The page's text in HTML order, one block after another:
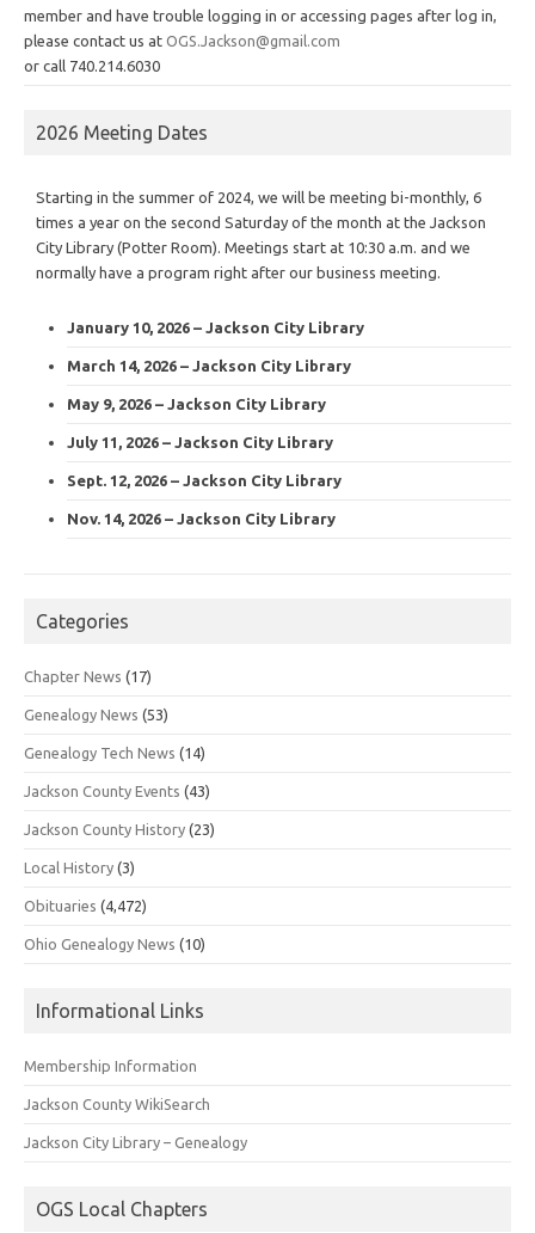
member and have trouble logging in or accessing pages after log in,
please contact us at OGS.Jackson@gmail.com
or call 740.214.6030
2026 Meeting Dates
Starting in the summer of 2024, we will be meeting bi-monthly, 6
times a year on the second Saturday of the month at the Jackson
City Library (Potter Room). Meetings start at 10:30 a.m. and we
normally have a program right after our business meeting.
January 10, 2026 – Jackson City Library
March 14, 2026 – Jackson City Library
May 9, 2026 – Jackson City Library
July 11, 2026 – Jackson City Library
Sept. 12, 2026 – Jackson City Library
Nov. 14, 2026 – Jackson City Library
Categories
Chapter News (17)
Genealogy News (53)
Genealogy Tech News (14)
Jackson County Events (43)
Jackson County History (23)
Local History (3)
Obituaries (4,472)
Ohio Genealogy News (10)
Informational Links
Membership Information
Jackson County WikiSearch
Jackson City Library – Genealogy
OGS Local Chapters